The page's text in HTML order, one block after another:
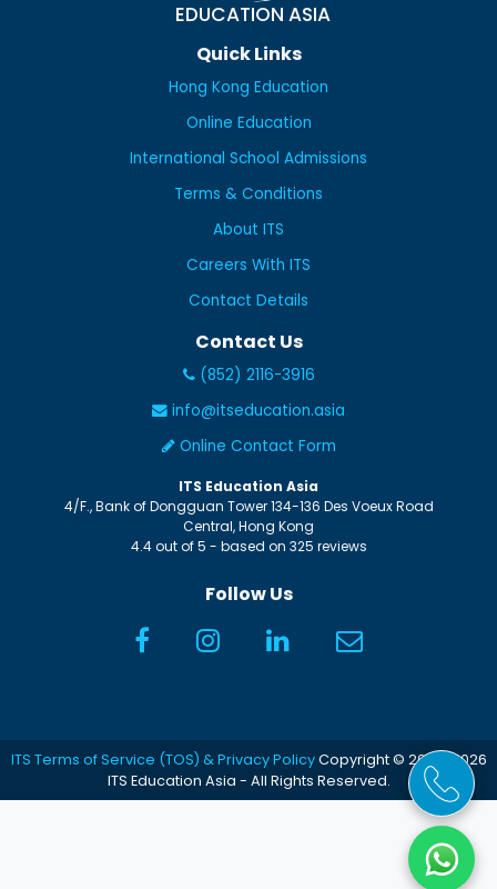
EDUCATION ASIA
Quick Links
Hong Kong Education
Online Education
International School Admissions
Terms & Conditions
About ITS
Careers With ITS
Contact Details
Contact Us
(852) 2116-3916
info@itseducation.asia
Online Contact Form
ITS Education Asia
4/F., Bank of Dongguan Tower 134-136 Des Voeux Road
Central,Hong Kong
4.4out of5 - based on 325 reviews
Follow Us
ITS Terms of Service (TOS) & Privacy PolicyCopyright © 2005-2026
ITS Education Asia - All Rights Reserved.